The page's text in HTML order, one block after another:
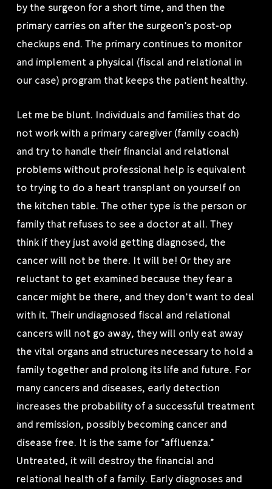
by the surgeon for a short time, and then the
primary carries on after the surgeon’s post-op
checkups end. The primary continues to monitor
and implement a physical (fiscal and relational in
our case) program that keeps the patient healthy.
Let me be blunt. Individuals and families that do
not work with a primary caregiver (family coach)
and try to handle their financial and relational
problems without professional help is equivalent
to trying to do a heart transplant on yourself on
the kitchen table. The other type is the person or
family that refuses to see a doctor at all. They
think if they just avoid getting diagnosed, the
cancer will not be there. It will be! Or they are
reluctant to get examined because they fear a
cancer might be there, and they don’t want to deal
with it. Their undiagnosed fiscal and relational
cancers will not go away, they will only eat away
the vital organs and structures necessary to hold a
family together and prolong its life and future. For
many cancers and diseases, early detection
increases the probability of a successful treatment
and remission, possibly becoming cancer and
disease free. It is the same for “affluenza.”
Untreated, it will destroy the financial and
relational health of a family. Early diagnoses and